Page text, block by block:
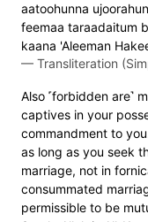
aatoohunna
feemaa taraadaitum
kaana 'Aleeman
— Transliteration
Also ˹forbidden are˺
captives in your
commandment to
as long as you seek
marriage, not in
consummated
permissible to be